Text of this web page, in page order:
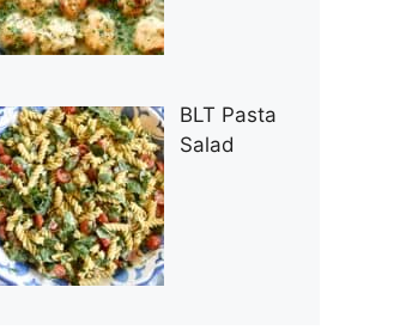
BLT Pasta
Salad